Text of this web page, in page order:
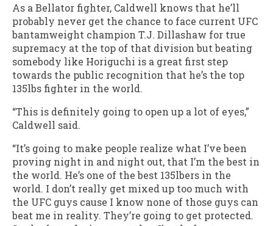
As a Bellator fighter, Caldwell knows that he’ll
probably never get the chance to face current UFC
bantamweight champion T.J. Dillashaw for true
supremacy at the top of that division but beating
somebody like Horiguchi is a great first step
towards the public recognition that he’s the top
135lbs fighter in the world.
“This is definitely going to open up a lot of eyes,”
Caldwell said.
“It’s going to make people realize what I’ve been
proving night in and night out, that I’m the best in
the world. He’s one of the best 135lbers in the
world. I don’t really get mixed up too much with
the UFC guys cause I know none of those guys can
beat me in reality. They’re going to get protected.